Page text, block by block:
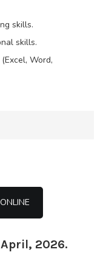
skills.
skills.
Word,
2026.